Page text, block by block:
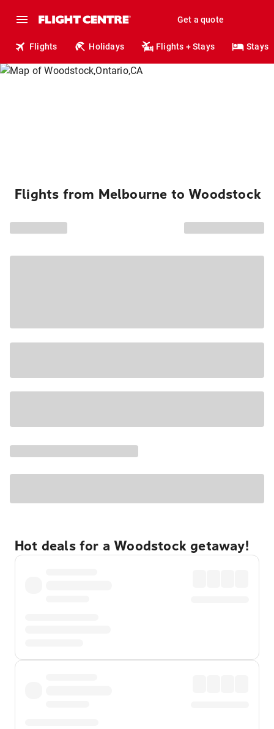
Get a quote
Flights Holidays Flights + Stays Stays
Flights from Melbourne to Woodstock
Hot deals for a Woodstock getaway!